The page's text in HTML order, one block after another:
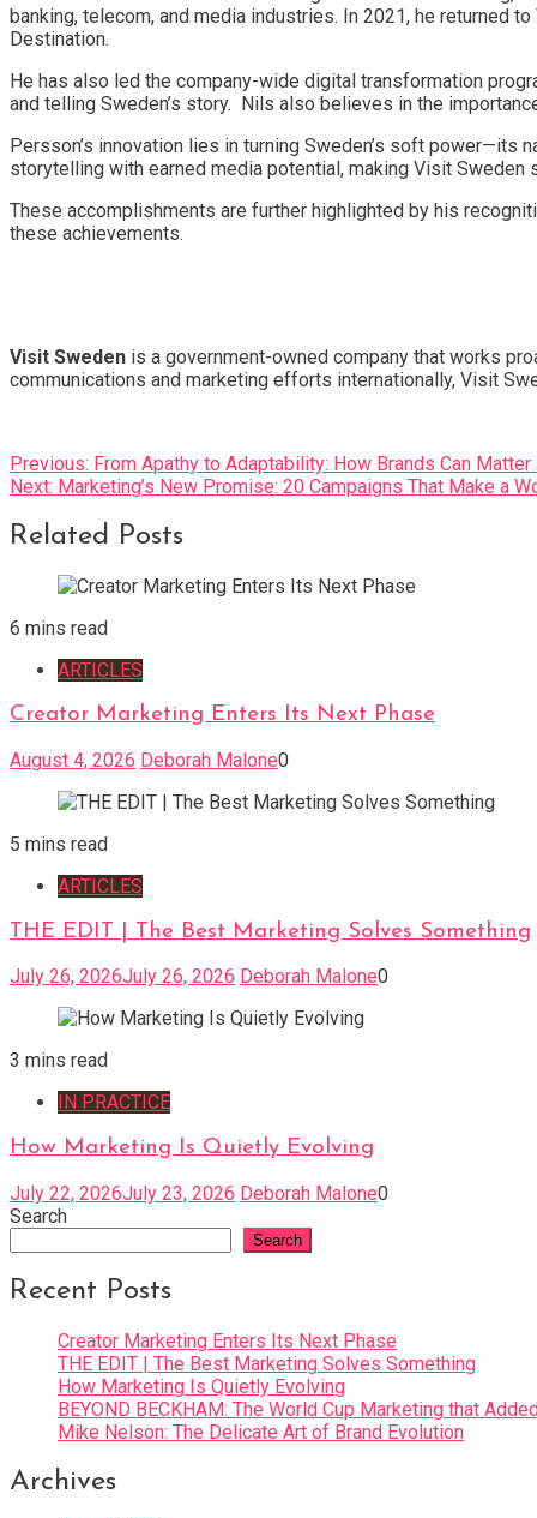
banking, telecom, and media industries. In 2021, he returned
Destination.
He has also led the company-wide digital transformation
and telling Sweden’s story. Nils also believes in the
Persson’s innovation lies in turning Sweden’s soft power—its
storytelling with earned media potential, making Visit Sweden
These accomplishments are further highlighted by his
these achievements.
Visit Sweden is a government-owned company that works
communications and marketing efforts internationally, Visit
Post
navigation
Previous: From Apathy to Adaptability: How Brands Can Matter
Next: Marketing’s New Promise: 20 Campaigns That Make a
Related Posts
6 mins read
ARTICLES
Creator Marketing Enters Its Next Phase
August 4, 2026 Deborah Malone0
5 mins read
ARTICLES
THE EDIT | The Best Marketing Solves Something
July 26, 2026July 26, 2026 Deborah Malone0
3 mins read
IN PRACTICE
How Marketing Is Quietly Evolving
July 22, 2026July 23, 2026 Deborah Malone0
Search
Search
Recent Posts
Creator Marketing Enters Its Next Phase
THE EDIT | The Best Marketing Solves Something
How Marketing Is Quietly Evolving
BEYOND BECKHAM: The World Cup Marketing that
Mike Nelson: The Delicate Art of Brand Evolution
Archives